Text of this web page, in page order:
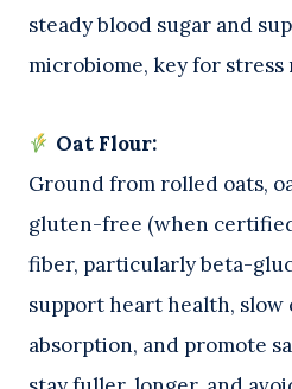
steady blood sugar and
microbiome, key for stress
Oat Flour:
Ground from rolled oats,
gluten-free (when
fiber, particularly beta-
support heart health, slow
absorption, and promote